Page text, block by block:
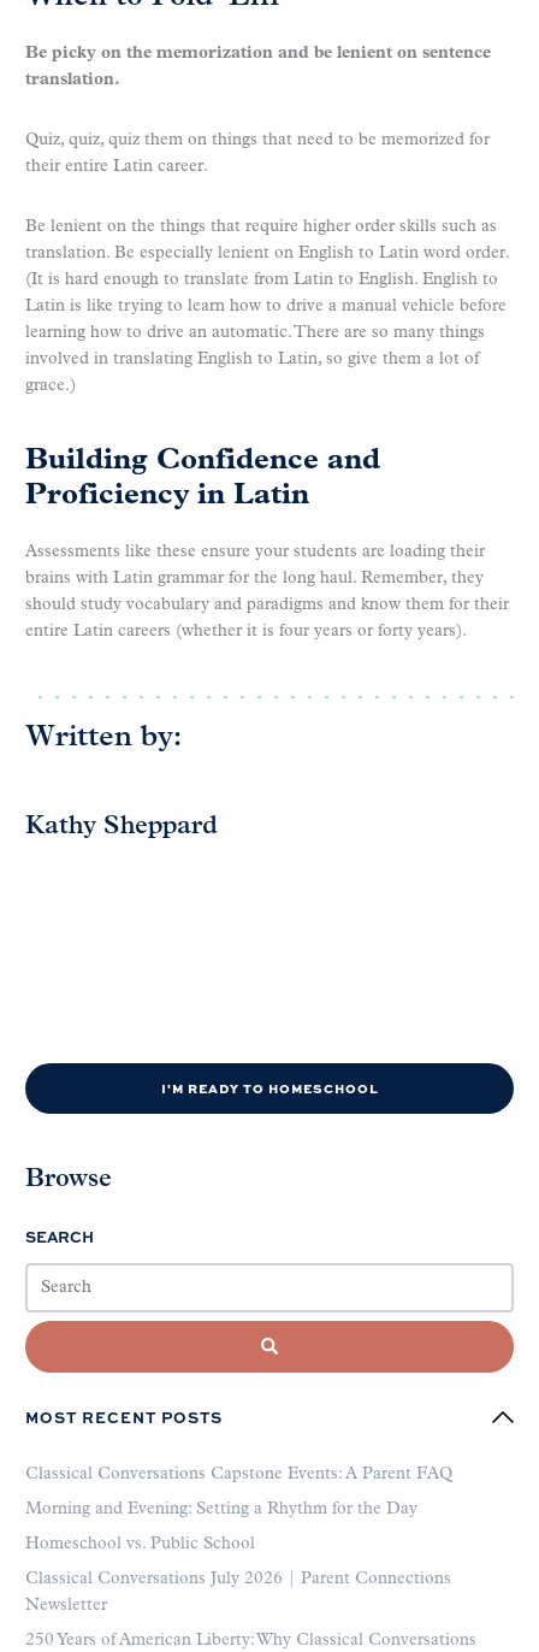
Be picky on the memorization and be lenient on sentence
translation.
Quiz, quiz, quiz them on things that need to be memorized for
their entire Latin career.
Be lenient on the things that require higher order skills such as
translation. Be especially lenient on English to Latin word order.
(It is hard enough to translate from Latin to English. English to
Latin is like trying to learn how to drive a manual vehicle before
learning how to drive an automatic. There are so many things
involved in translating English to Latin, so give them a lot of
grace.)
Building Confidence and
Proficiency in Latin
Assessments like these ensure your students are loading their
brains with Latin grammar for the long haul. Remember, they
should study vocabulary and paradigms and know them for their
entire Latin careers (whether it is four years or forty years).
Written by:
Kathy Sheppard
I'M READY TO HOMESCHOOL
Browse
SEARCH
MOST RECENT POSTS
Classical Conversations Capstone Events: A Parent FAQ
Morning and Evening: Setting a Rhythm for the Day
Homeschool vs. Public School
Classical Conversations July 2026 | Parent Connections
Newsletter
250 Years of American Liberty: Why Classical Conversations